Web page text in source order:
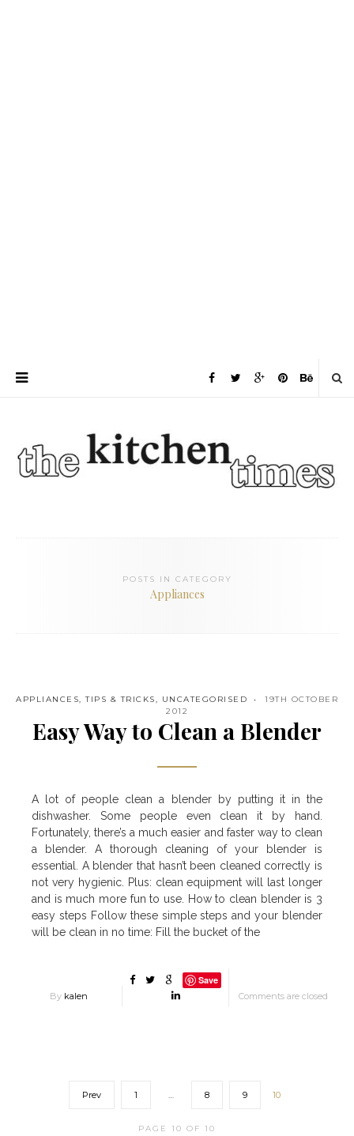
POSTS IN CATEGORY
Appliances
APPLIANCES,TIPS & TRICKS, UNCATEGORISED
19TH OCTOBER
2012
Easy Way to Clean a Blender
A lot of people clean a blender by putting it in the
dishwasher. Some people even clean it by hand.
Fortunately, there’s a much easier and faster way to clean
a blender. A thorough cleaning of your blender is
essential. A blender that hasn’t been cleaned correctly is
not very hygienic. Plus: clean equipment will last longer
and is much more fun to use. How to clean blender is 3
easy steps Follow these simple steps and your blender
will be clean in no time: Fill the bucket of the
By kalen
Save
Comments are closed
Prev 1 … 8 9 10
PAGE 10 OF 10